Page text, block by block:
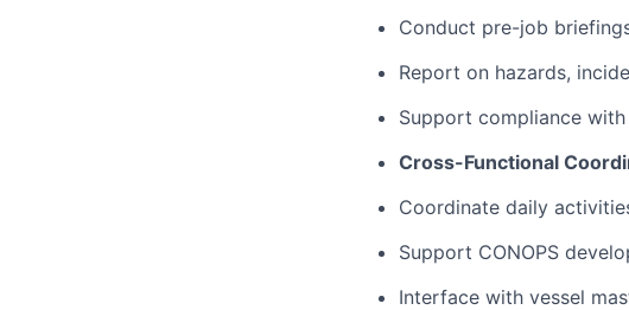
Conduct pre-job
Report on hazards,
Support compliance with
Cross-Functional
Coordinate daily
Support CONOPS
Interface with vessel